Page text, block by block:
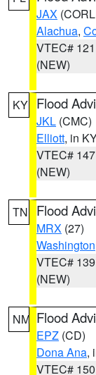
JAX
Alachua,
VTEC# 121
(NEW)
KY Flood
JKL (CMC)
Elliott, in
VTEC# 147
(NEW)
TN Flood
MRX (27)
Washington
VTEC# 139
(NEW)
NM Flood
EPZ (CD)
Dona Ana,
VTEC# 150